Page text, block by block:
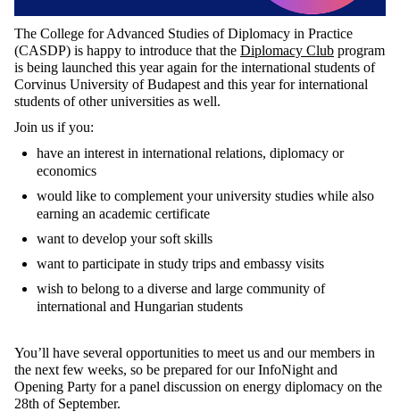
The College for Advanced Studies of Diplomacy in Practice
(CASDP) is happy to introduce that the Diplomacy Club program
is being launched this year again for the international students of
Corvinus University of Budapest and this year for international
students of other universities as well.
Join us if you:
have an interest in international relations, diplomacy or
economics
would like to complement your university studies while also
earning an academic certificate
want to develop your soft skills
want to participate in study trips and embassy visits
wish to belong to a diverse and large community of
international and Hungarian students
You’ll have several opportunities to meet us and our members in
the next few weeks, so be prepared for our InfoNight and
Opening Party for a panel discussion on energy diplomacy on the
28th of September.